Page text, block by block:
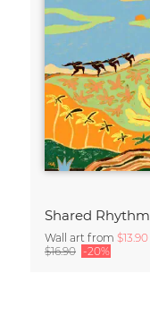
Shared Rhythm
Wall art from $13.90
$16.90 -20%